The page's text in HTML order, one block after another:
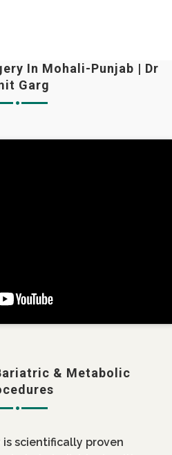
In Mohali-Punjab | Dr
Garg
& Metabolic
is scientifically proven